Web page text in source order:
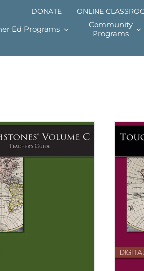
DONATE ONLINE
Ed Programs
Community
Programs